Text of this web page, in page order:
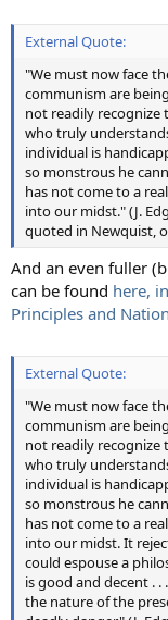
External Quote:
"We must now face
communism are
not readily recognize
who truly
individual is
so monstrous he
has not come to a
into our midst." (J.
quoted in Newquist,
And an even fuller
can be found here,
Principles and
External Quote:
"We must now face
communism are
not readily recognize
who truly
individual is
so monstrous he
has not come to a
into our midst. It
could espouse a
is good and decent .
the nature of the